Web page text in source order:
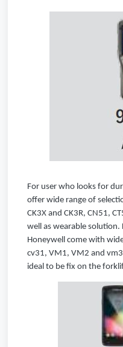
For user who looks for
offer wide range of
CK3X and CK3R, CN51,
well as wearable
Honeywell come with
cv31, VM1, VM2 and
ideal to be fix on the